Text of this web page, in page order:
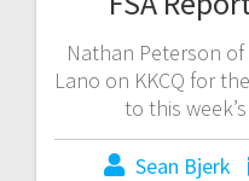
Nathan Peterson of
Lano on KKCQ for
to this
Sean Bjerk